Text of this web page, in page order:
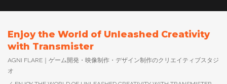
Enjoy the World of Unleashed Creativity
with Transmister
AGNI FLARE｜ゲーム開発・映像制作・デザイン制作のクリエイティブスタジ
オ